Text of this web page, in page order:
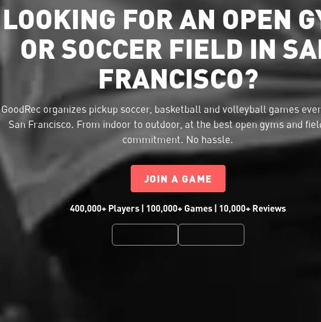
LOOKING FOR AN OPEN
OR SOCCER FIELD IN
FRANCISCO?
GoodRec organizes pickup soccer, basketball and volleyball games
San Francisco. From indoor to outdoor, at the best open gyms and
commitment. No hassle.
JOIN A GAME
400,000+ Players | 100,000+ Games | 10,000+ Reviews